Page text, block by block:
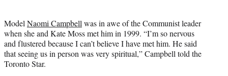
Model Naomi Campbell was in awe of the Communist leader
when she and Kate Moss met him in 1999. “I’m so nervous
and flustered because I can’t believe I have met him. He said
that seeing us in person was very spiritual,” Campbell told the
Toronto Star.